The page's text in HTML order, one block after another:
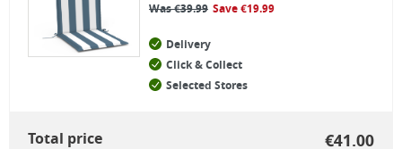
Was€39.99 Save€19.99
Delivery
Click & Collect
Selected Stores
Total price €41.00